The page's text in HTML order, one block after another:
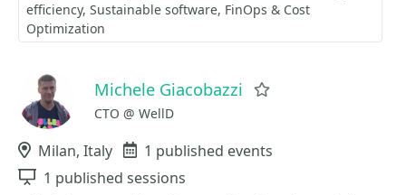
efficiency Sustainable software FinOps & Cost
Optimization
Michele Giacobazzi
CTO @ WellD
Location
Milan, Italy Events
1 published events
Sessions
1 published sessions